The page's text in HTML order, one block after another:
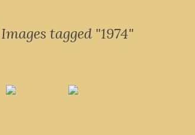
Images tagged "1974"